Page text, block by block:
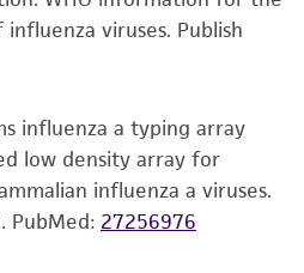
for laboratory research
for any animal or
use. Any
use is prohibited without
viruses. Publish
influenza a typing array
low density array for
influenza a viruses.
PubMed: 27256976